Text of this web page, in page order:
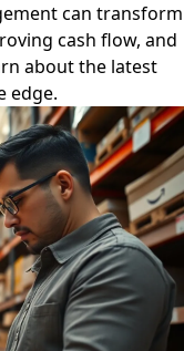
can transform
cash flow, and
about the latest
edge.